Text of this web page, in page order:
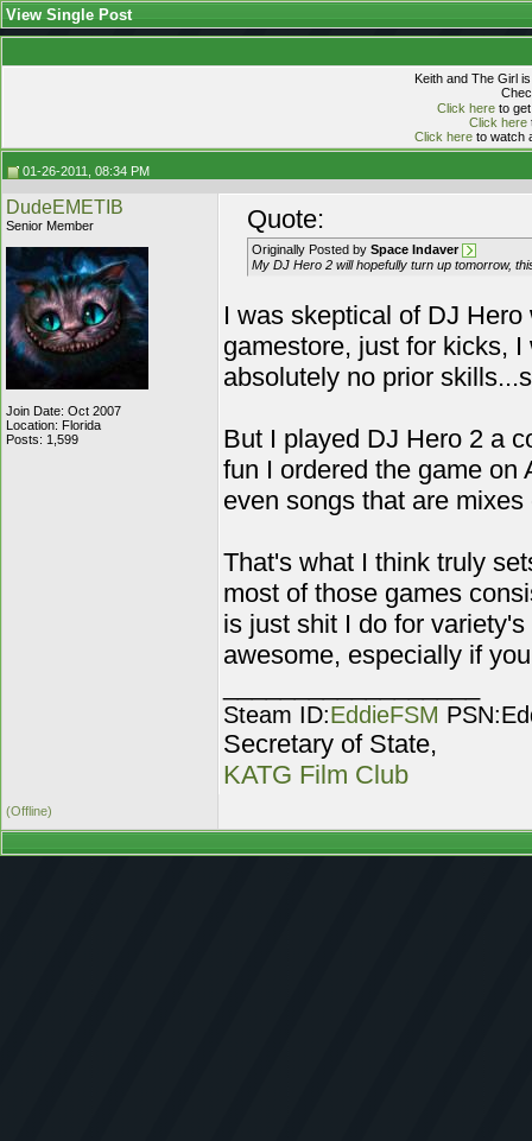
View Single Post
Keith and The Girl
Click hereto get
Click here
Click hereto watch
01-26-2011, 08:34 PM
DudeEMETIB
Senior Member
Join Date: Oct 2007
Location: Florida
Posts: 1,599
Quote:
Originally Posted by Space Indaver
My DJ Hero 2 will hopefully turn up tomorrow,
I was skeptical of DJ
gamestore, just for kicks,
absolutely no prior
But I played DJ Hero 2 a
fun I ordered the game on
even songs that are
That's what I think truly
most of those games
is just shit I do for
awesome, especially if
Steam ID:EddieFSM
Secretary of State,
KATG Film Club
(Offline)